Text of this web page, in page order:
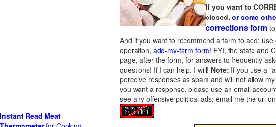
If you want to
closed, or some
corrections form
And if you want to recommend a farm to add; use
operation, add-my-farm form! FYI, the state and
page, after the form, for answers to frequently
questions! If I can help, I will! Note: If you use a
perceive responses as spam and will not allow
you want a response, please use an email
see any offensive political ads; email me the url
Instant Read Meat